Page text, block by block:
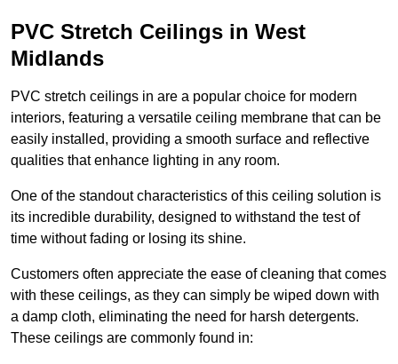
PVC Stretch Ceilings in West
Midlands
PVC stretch ceilings in are a popular choice for modern
interiors, featuring a versatile ceiling membrane that can be
easily installed, providing a smooth surface and reflective
qualities that enhance lighting in any room.
One of the standout characteristics of this ceiling solution is
its incredible durability, designed to withstand the test of
time without fading or losing its shine.
Customers often appreciate the ease of cleaning that comes
with these ceilings, as they can simply be wiped down with
a damp cloth, eliminating the need for harsh detergents.
These ceilings are commonly found in: